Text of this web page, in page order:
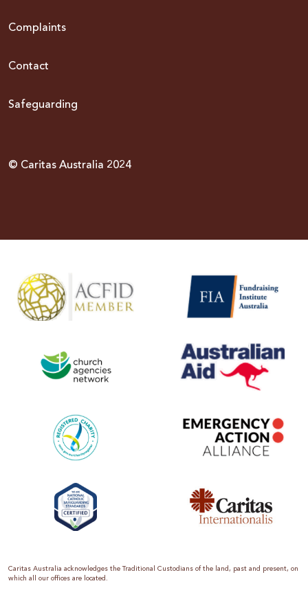
Complaints
Contact
Safeguarding
© Caritas Australia 2024
Caritas Australia acknowledges the Traditional Custodians of the land, past and present, on
which all our offices are located.